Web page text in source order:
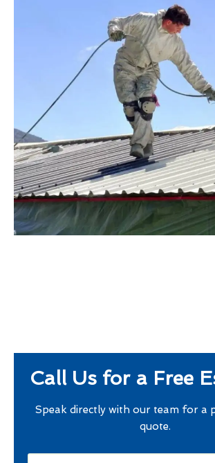
Call Us for a Free
Speak directly with our team for a
quote.